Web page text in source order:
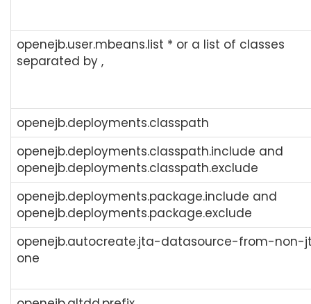
openejb.user.mbeans.list * or a list of classes
separated by ,
openejb.deployments.classpath
openejb.deployments.classpath.include and
openejb.deployments.classpath.exclude
openejb.deployments.package.include and
openejb.deployments.package.exclude
openejb.autocreate.jta-datasource-from-non-
one